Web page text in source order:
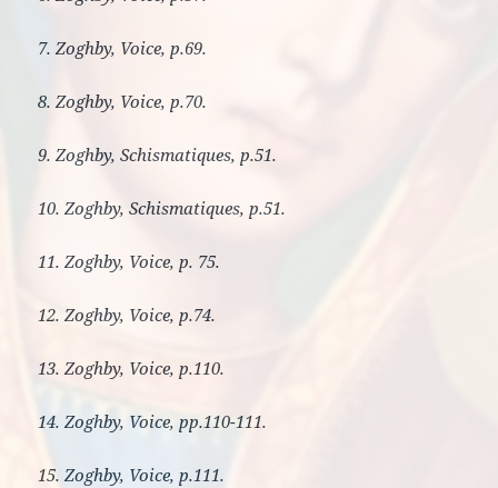
7. Zoghby, Voice, p.69.
8. Zoghby, Voice, p.70.
9. Zoghby, Schismatiques, p.51.
10. Zoghby, Schismatiques, p.51.
11. Zoghby, Voice, p. 75.
12. Zoghby, Voice, p.74.
13. Zoghby, Voice, p.110.
14. Zoghby, Voice, pp.110-111.
15. Zoghby, Voice, p.111.